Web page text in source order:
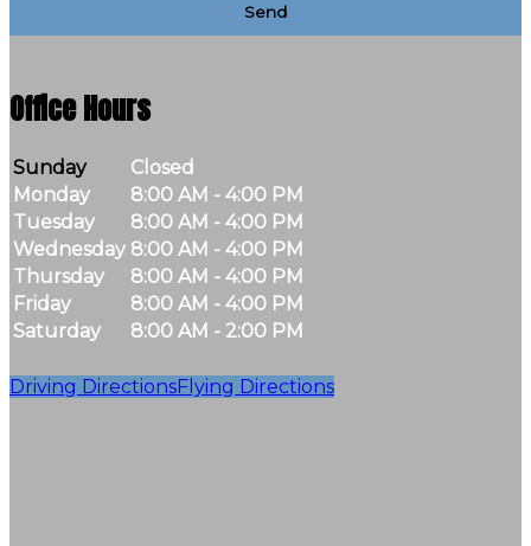
Send
Office Hours
Sunday
Closed
Monday
8:00 AM - 4:00 PM
Tuesday
8:00 AM - 4:00 PM
Wednesday 8:00 AM - 4:00 PM
Thursday
8:00 AM - 4:00 PM
Friday
8:00 AM - 4:00 PM
Saturday
8:00 AM - 2:00 PM
Driving DirectionsFlying Directions